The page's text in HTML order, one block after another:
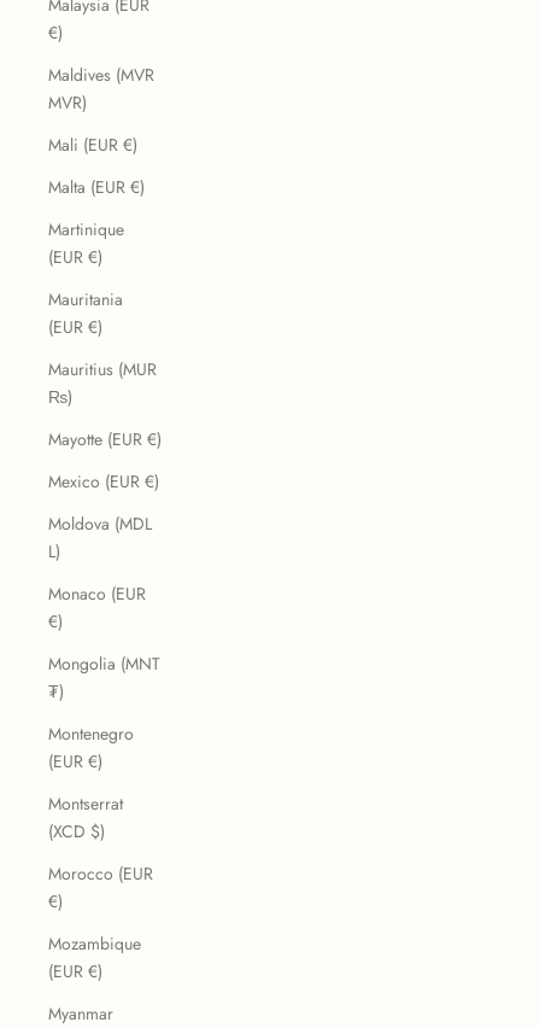
Malaysia (EUR
€)
Maldives (MVR
MVR)
Mali (EUR €)
Malta (EUR €)
Martinique
(EUR €)
Mauritania
(EUR €)
Mauritius (MUR
₨)
Mayotte (EUR €)
Mexico (EUR €)
Moldova (MDL
L)
Monaco (EUR
€)
Mongolia (MNT
₮)
Montenegro
(EUR €)
Montserrat
(XCD $)
Morocco (EUR
€)
Mozambique
(EUR €)
Myanmar